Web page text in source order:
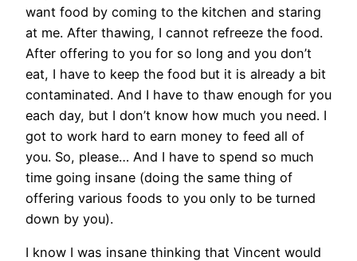
want food by coming to the kitchen and staring
at me. After thawing, I cannot refreeze the food.
After offering to you for so long and you don’t
eat, I have to keep the food but it is already a bit
contaminated. And I have to thaw enough for you
each day, but I don’t know how much you need. I
got to work hard to earn money to feed all of
you. So, please… And I have to spend so much
time going insane (doing the same thing of
offering various foods to you only to be turned
down by you).
I know I was insane thinking that Vincent would